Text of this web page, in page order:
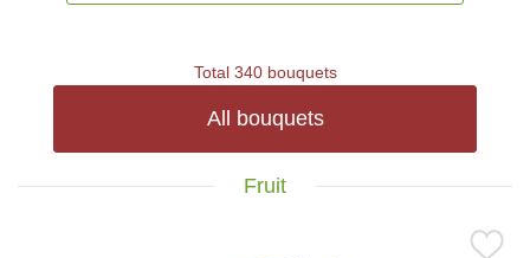
Total 340 bouquets
All bouquets
Fruit